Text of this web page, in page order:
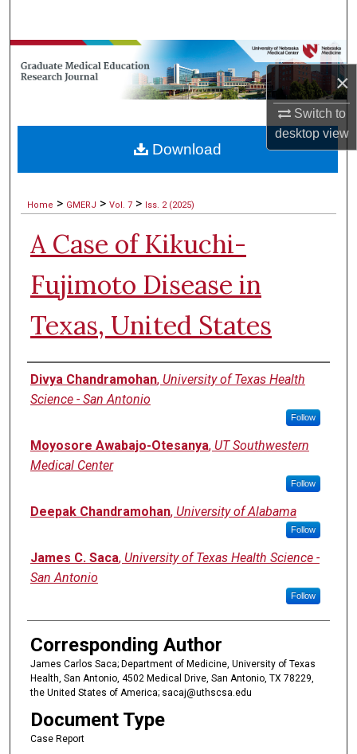
×
Switch to
desktopview
Browse Collections
My Account
Digital Commons Network™
Home > GMERJ > Vol. 7 > Iss. 2 (2025)
A Case of Kikuchi-
Fujimoto Disease in
Texas, United States
Authors
Divya Chandramohan, University of Texas Health
Science - San Antonio
Follow
Moyosore Awabajo-Otesanya, UT Southwestern
Medical Center
Follow
Deepak Chandramohan, University of Alabama
Follow
James C. Saca, University of Texas Health Science -
San Antonio
Follow
Corresponding Author
James Carlos Saca; Department of Medicine, University of Texas
Health, San Antonio, 4502 Medical Drive, San Antonio, TX 78229,
the United States of America; sacaj@uthscsa.edu
Document Type
Case Report
Download